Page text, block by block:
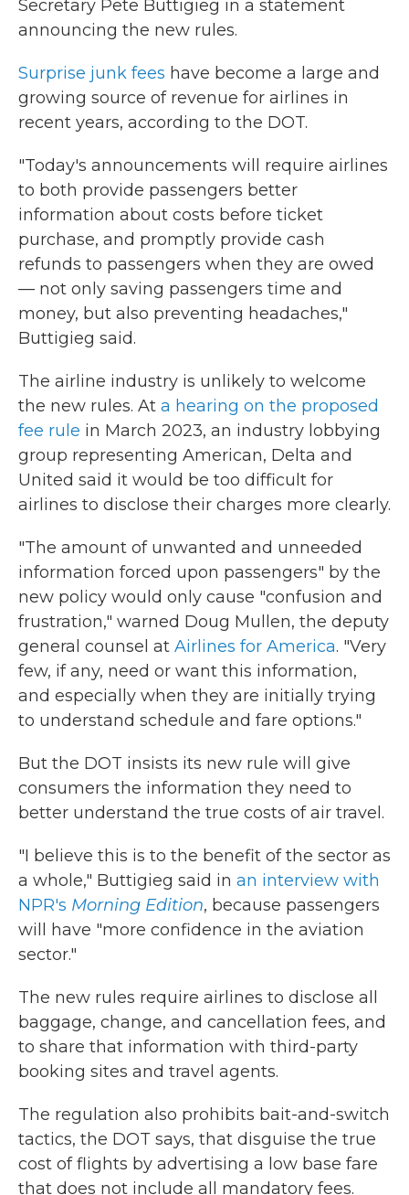
Secretary Pete Buttigieg in a statement
announcing the new rules.
Surprise junk fees have become a large and
growing source of revenue for airlines in
recent years, according to the DOT.
"Today's announcements will require airlines
to both provide passengers better
information about costs before ticket
purchase, and promptly provide cash
refunds to passengers when they are owed
— not only saving passengers time and
money, but also preventing headaches,"
Buttigieg said.
The airline industry is unlikely to welcome
the new rules. At a hearing on the proposed
fee rule in March 2023, an industry lobbying
group representing American, Delta and
United said it would be too difficult for
airlines to disclose their charges more clearly.
"The amount of unwanted and unneeded
information forced upon passengers" by the
new policy would only cause "confusion and
frustration," warned Doug Mullen, the deputy
general counsel at Airlines for America. "Very
few, if any, need or want this information,
and especially when they are initially trying
to understand schedule and fare options."
But the DOT insists its new rule will give
consumers the information they need to
better understand the true costs of air travel.
"I believe this is to the benefit of the sector as
a whole," Buttigieg said in an interview with
NPR's Morning Edition, because passengers
will have "more confidence in the aviation
sector."
The new rules require airlines to disclose all
baggage, change, and cancellation fees, and
to share that information with third-party
booking sites and travel agents.
The regulation also prohibits bait-and-switch
tactics, the DOT says, that disguise the true
cost of flights by advertising a low base fare
that does not include all mandatory fees.